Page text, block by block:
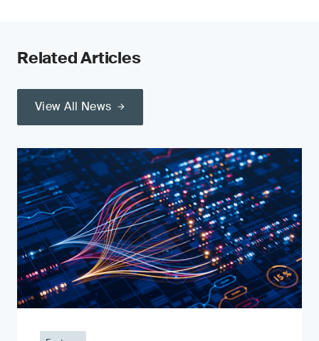
Related Articles
View All News